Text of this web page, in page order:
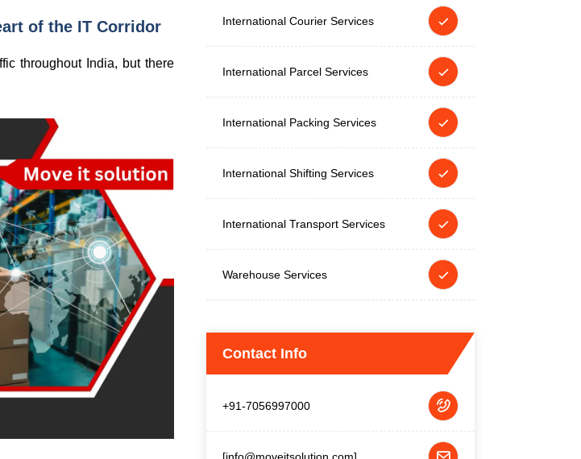
of the IT Corridor
throughout India, but there
International Courier Services
International Parcel Services
International Packing Services
International Shifting Services
International Transport Services
Warehouse Services
Contact Info
+91-7056997000